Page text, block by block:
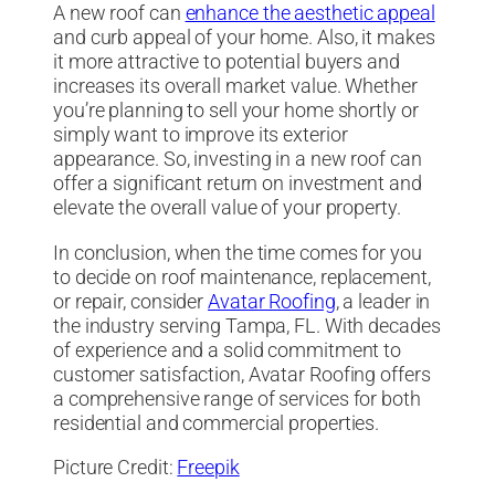
A new roof can enhance the aesthetic appeal
and curb appeal of your home. Also, it makes
it more attractive to potential buyers and
increases its overall market value. Whether
you’re planning to sell your home shortly or
simply want to improve its exterior
appearance. So, investing in a new roof can
offer a significant return on investment and
elevate the overall value of your property.
In conclusion, when the time comes for you
to decide on roof maintenance, replacement,
or repair, considerAvatar Roofing, a leader in
the industry serving Tampa, FL. With decades
of experience and a solid commitment to
customer satisfaction, Avatar Roofing offers
a comprehensive range of services for both
residential and commercial properties.
Picture Credit: Freepik